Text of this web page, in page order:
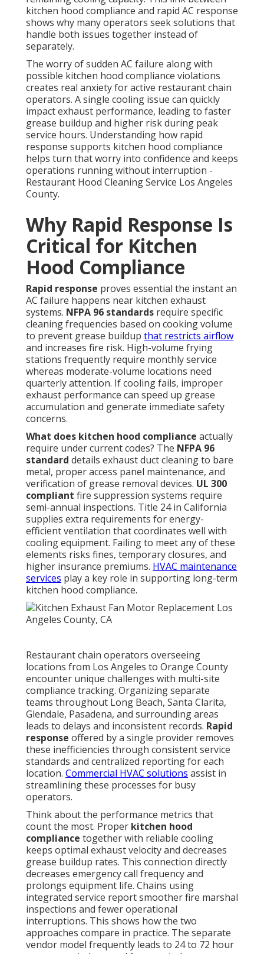
kitchen hood compliance and rapid AC response
shows why many operators seek solutions that
handle both issues together instead of
separately.
The worry of sudden AC failure along with
possible kitchen hood compliance violations
creates real anxiety for active restaurant chain
operators. A single cooling issue can quickly
impact exhaust performance, leading to faster
grease buildup and higher risk during peak
service hours. Understanding how rapid
response supports kitchen hood compliance
helps turn that worry into confidence and keeps
operations running without interruption -
Restaurant Hood Cleaning Service Los Angeles
County.
Why Rapid Response Is
Critical for Kitchen
Hood Compliance
Rapid response proves essential the instant an
AC failure happens near kitchen exhaust
systems. NFPA 96 standards require specific
cleaning frequencies based on cooking volume
to prevent grease buildup that restricts airflow
and increases fire risk. High-volume frying
stations frequently require monthly service
whereas moderate-volume locations need
quarterly attention. If cooling fails, improper
exhaust performance can speed up grease
accumulation and generate immediate safety
concerns.
What does kitchen hood compliance actually
require under current codes? The NFPA 96
standard details exhaust duct cleaning to bare
metal, proper access panel maintenance, and
verification of grease removal devices. UL 300
compliant fire suppression systems require
semi-annual inspections. Title 24 in California
supplies extra requirements for energy-
efficient ventilation that coordinates well with
cooling equipment. Failing to meet any of these
elements risks fines, temporary closures, and
higher insurance premiums. HVAC maintenance
services play a key role in supporting long-term
kitchen hood compliance.
Restaurant chain operators overseeing
locations from Los Angeles to Orange County
encounter unique challenges with multi-site
compliance tracking. Organizing separate
teams throughout Long Beach, Santa Clarita,
Glendale, Pasadena, and surrounding areas
leads to delays and inconsistent records. Rapid
response offered by a single provider removes
these inefficiencies through consistent service
standards and centralized reporting for each
location. Commercial HVAC solutions assist in
streamlining these processes for busy
operators.
Think about the performance metrics that
count the most. Proper kitchen hood
compliance together with reliable cooling
keeps optimal exhaust velocity and decreases
grease buildup rates. This connection directly
decreases emergency call frequency and
prolongs equipment life. Chains using
integrated service report smoother fire marshal
inspections and fewer operational
interruptions. This shows how the two
approaches compare in practice. The separate
vendor model frequently leads to 24 to 72 hour